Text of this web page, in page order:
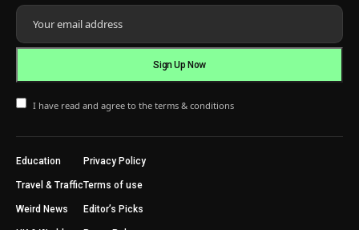
I have read and agree to the terms & conditions
Education
Travel & Traffic
Weird News
Privacy Policy
Terms of use
Editor’s Picks